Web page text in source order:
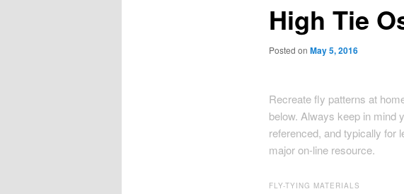
High Tie
Posted on May 5, 2016
Recreate fly patterns at
below. Always keep in mind
referenced, and typically for
major on-line resource.
FLY-TYING MATERIALS